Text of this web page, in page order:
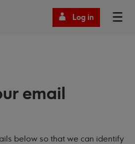
Log in
email
below so that we can identify